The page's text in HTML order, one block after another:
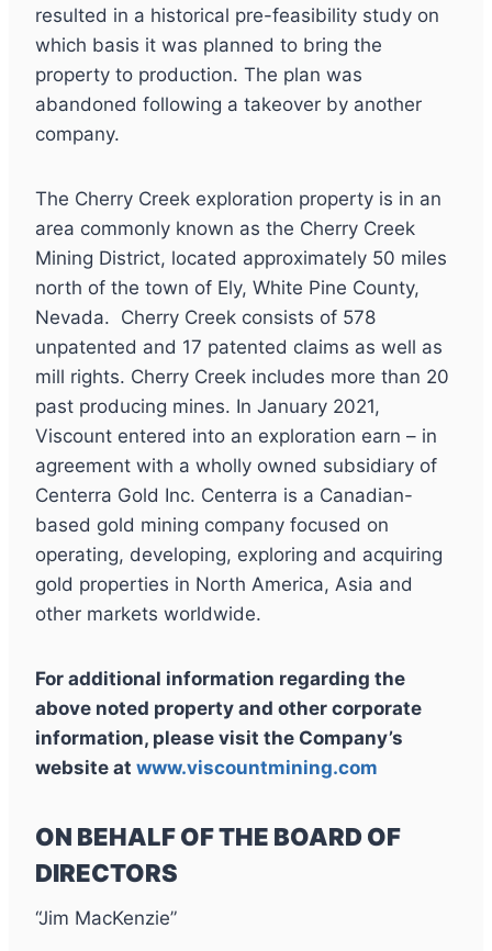
resulted in a historical pre-feasibility study on
which basis it was planned to bring the
property to production. The plan was
abandoned following a takeover by another
company.
The Cherry Creek exploration property is in an
area commonly known as the Cherry Creek
Mining District, located approximately 50 miles
north of the town of Ely, White Pine County,
Nevada. Cherry Creek consists of 578
unpatented and 17 patented claims as well as
mill rights. Cherry Creek includes more than 20
past producing mines. In January 2021,
Viscount entered into an exploration earn – in
agreement with a wholly owned subsidiary of
Centerra Gold Inc. Centerra is a Canadian-
based gold mining company focused on
operating, developing, exploring and acquiring
gold properties in North America, Asia and
other markets worldwide.
For additional information regarding the
above noted property and other corporate
information, please visit the Company’s
website at www.viscountmining.com
ON BEHALF OF THE BOARD OF
DIRECTORS
“Jim MacKenzie”